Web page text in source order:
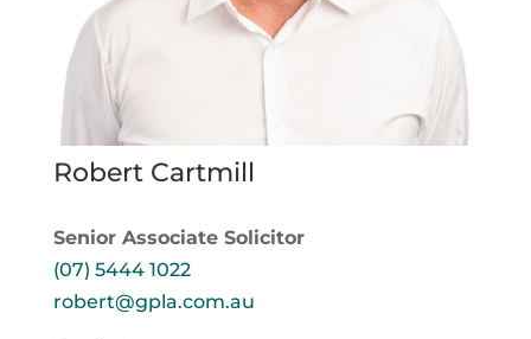
Robert Cartmill
Senior Associate Solicitor
(07) 5444 1022
robert@gpla.com.au